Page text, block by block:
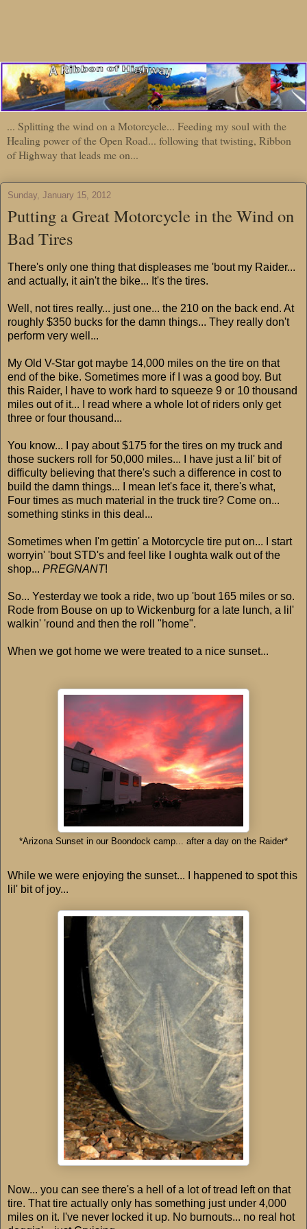
... Splitting the wind on a Motorcycle... Feeding my soul with the
Healing power of the Open Road... following that twisting, Ribbon
of Highway that leads me on...
Sunday, January 15, 2012
Putting a Great Motorcycle in the Wind on
Bad Tires
There's only one thing that displeases me 'bout my Raider...
and actually, it ain't the bike... It's the tires.
Well, not tires really... just one... the 210 on the back end. At
roughly $350 bucks for the damn things... They really don't
perform very well...
My Old V-Star got maybe 14,000 miles on the tire on that
end of the bike. Sometimes more if I was a good boy. But
this Raider, I have to work hard to squeeze 9 or 10 thousand
miles out of it... I read where a whole lot of riders only get
three or four thousand...
You know... I pay about $175 for the tires on my truck and
those suckers roll for 50,000 miles... I have just a lil' bit of
difficulty believing that there's such a difference in cost to
build the damn things... I mean let's face it, there's what,
Four times as much material in the truck tire? Come on...
something stinks in this deal...
Sometimes when I'm gettin' a Motorcycle tire put on... I start
worryin' 'bout STD's and feel like I oughta walk out of the
shop... PREGNANT!
So... Yesterday we took a ride, two up 'bout 165 miles or so.
Rode from Bouse on up to Wickenburg for a late lunch, a lil'
walkin' 'round and then the roll "home".
When we got home we were treated to a nice sunset...
*Arizona Sunset in our Boondock camp... after a day on the Raider*
While we were enjoying the sunset... I happened to spot this
lil' bit of joy...
Now... you can see there's a hell of a lot of tread left on that
tire. That tire actually only has something just under 4,000
miles on it. I've never locked it up. No burnouts... no real hot